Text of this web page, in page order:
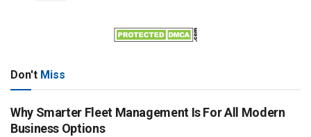
Don't Miss
Why Smarter Fleet Management Is For All Modern
Business Options